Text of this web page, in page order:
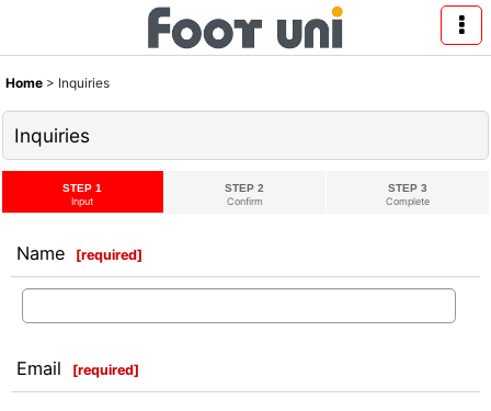
Home > Inquiries
Inquiries
STEP 1
Input
STEP 2
Confirm
STEP 3
Complete
Name [required]
Email [required]